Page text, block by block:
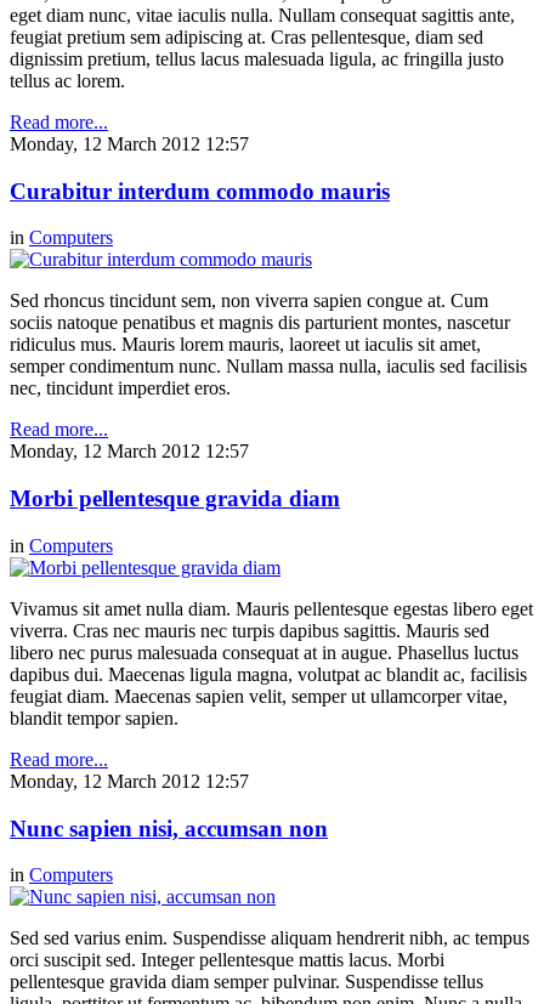
eget diam nunc, vitae iaculis nulla. Nullam consequat sagittis ante,
feugiat pretium sem adipiscing at. Cras pellentesque, diam sed
dignissim pretium, tellus lacus malesuada ligula, ac fringilla justo
tellus ac lorem.
Read more...
Monday, 12 March 2012 12:57
Curabitur interdum commodo mauris
in Computers
Sed rhoncus tincidunt sem, non viverra sapien congue at. Cum
sociis natoque penatibus et magnis dis parturient montes, nascetur
ridiculus mus. Mauris lorem mauris, laoreet ut iaculis sit amet,
semper condimentum nunc. Nullam massa nulla, iaculis sed facilisis
nec, tincidunt imperdiet eros.
Read more...
Monday, 12 March 2012 12:57
Morbi pellentesque gravida diam
in Computers
Vivamus sit amet nulla diam. Mauris pellentesque egestas libero eget
viverra. Cras nec mauris nec turpis dapibus sagittis. Mauris sed
libero nec purus malesuada consequat at in augue. Phasellus luctus
dapibus dui. Maecenas ligula magna, volutpat ac blandit ac, facilisis
feugiat diam. Maecenas sapien velit, semper ut ullamcorper vitae,
blandit tempor sapien.
Read more...
Monday, 12 March 2012 12:57
Nunc sapien nisi, accumsan non
in Computers
Sed sed varius enim. Suspendisse aliquam hendrerit nibh, ac tempus
orci suscipit sed. Integer pellentesque mattis lacus. Morbi
pellentesque gravida diam semper pulvinar. Suspendisse tellus